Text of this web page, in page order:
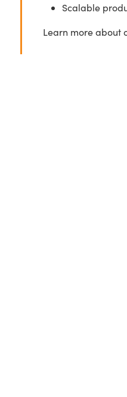
Scalable
Learn more about